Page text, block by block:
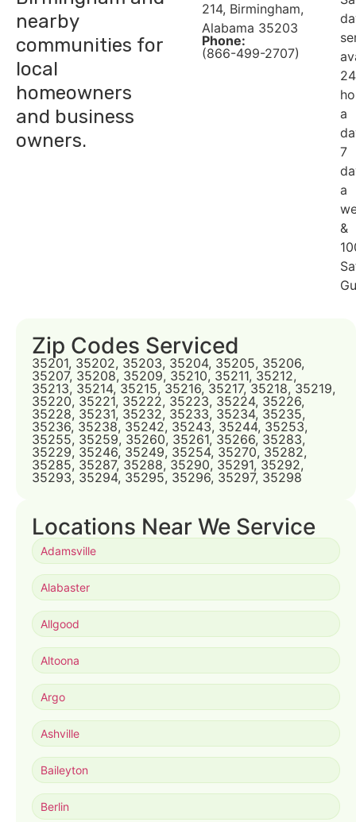
nearby
communities for
local
homeowners
and business
owners.
214, Birmingham,
Alabama 35203
Phone:
(866-499-2707)
24
a
7
a
&
Zip Codes Serviced
35201, 35202, 35203, 35204, 35205, 35206,
35207, 35208, 35209, 35210, 35211, 35212,
35213, 35214, 35215, 35216, 35217, 35218, 35219,
35220, 35221, 35222, 35223, 35224, 35226,
35228, 35231, 35232, 35233, 35234, 35235,
35236, 35238, 35242, 35243, 35244, 35253,
35255, 35259, 35260, 35261, 35266, 35283,
35229, 35246, 35249, 35254, 35270, 35282,
35285, 35287, 35288, 35290, 35291, 35292,
35293, 35294, 35295, 35296, 35297, 35298
Locations Near We Service
Adamsville
Alabaster
Allgood
Altoona
Argo
Ashville
Baileyton
Berlin